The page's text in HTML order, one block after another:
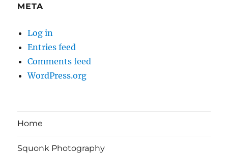
META
Log in
Entries feed
Comments feed
WordPress.org
Home
Squonk Photography